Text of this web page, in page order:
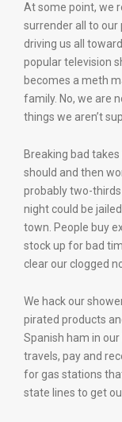
At some point, we
surrender all to
driving us all
popular television
becomes a meth
family. No, we are
things we aren’t
Breaking bad
should and then
probably two-
night could be
town. People buy
stock up for bad
clear our clogged
We hack our
pirated products
Spanish ham in
travels, pay and
for gas stations
state lines to get